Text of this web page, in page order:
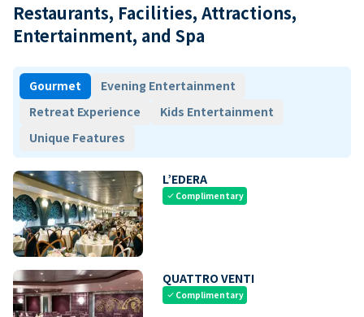
Restaurants, Facilities, Attractions,
Entertainment, and Spa
Gourmet
Evening Entertainment
Retreat Experience
Kids Entertainment
Unique Features
L’EDERA
check Complimentary
QUATTRO VENTI
check Complimentary